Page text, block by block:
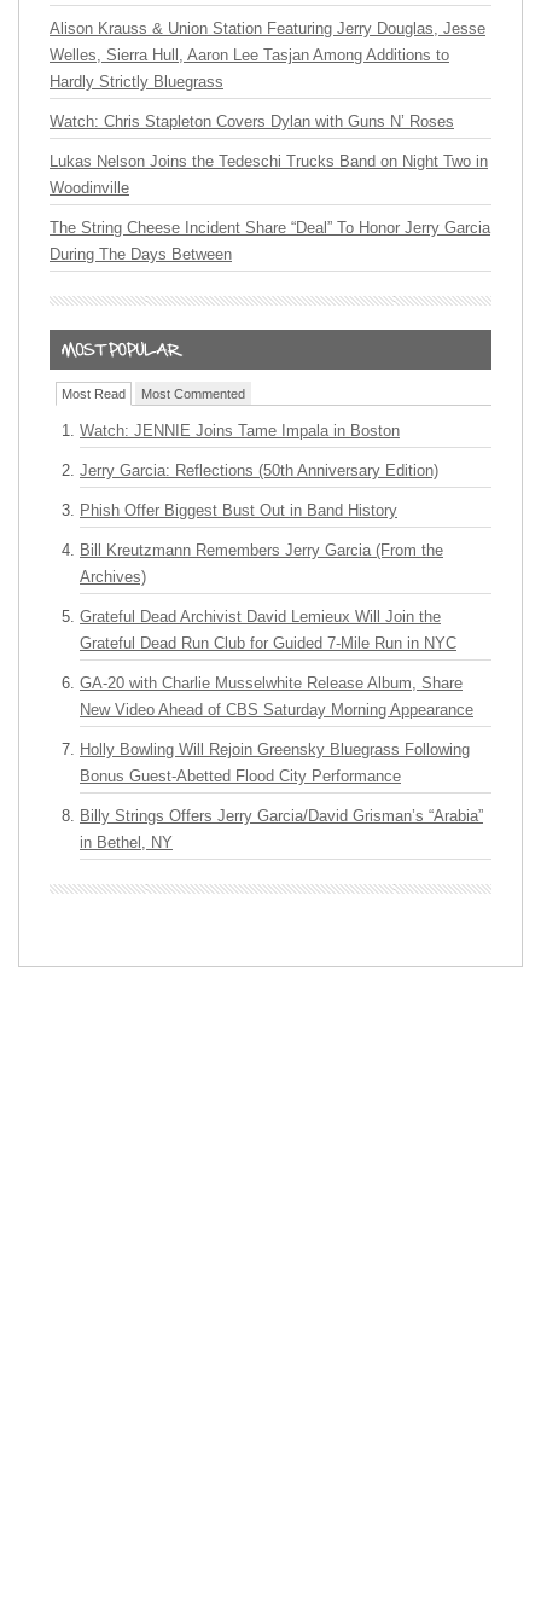
Alison Krauss & Union Station Featuring Jerry Douglas, Jesse
Welles, Sierra Hull, Aaron Lee Tasjan Among Additions to
Hardly Strictly Bluegrass
Watch: Chris Stapleton Covers Dylan with Guns N’ Roses
Lukas Nelson Joins the Tedeschi Trucks Band on Night Two in
Woodinville
The String Cheese Incident Share “Deal” To Honor Jerry Garcia
During The Days Between
Most Read Most Commented
Watch: JENNIE Joins Tame Impala in Boston
Jerry Garcia: Reflections (50th Anniversary Edition)
Phish Offer Biggest Bust Out in Band History
Bill Kreutzmann Remembers Jerry Garcia (From the
Archives)
Grateful Dead Archivist David Lemieux Will Join the
Grateful Dead Run Club for Guided 7-Mile Run in NYC
GA-20 with Charlie Musselwhite Release Album, Share
New Video Ahead of CBS Saturday Morning Appearance
Holly Bowling Will Rejoin Greensky Bluegrass Following
Bonus Guest-Abetted Flood City Performance
Billy Strings Offers Jerry Garcia/David Grisman’s “Arabia”
in Bethel, NY